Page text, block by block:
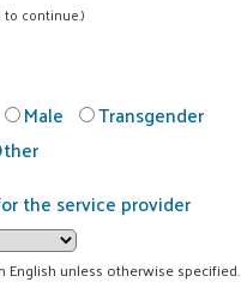
to continue.)
Male
Transgender
the service provider
English unless otherwise specified.